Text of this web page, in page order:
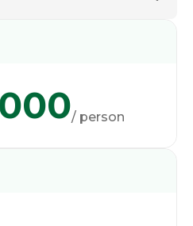
/ person